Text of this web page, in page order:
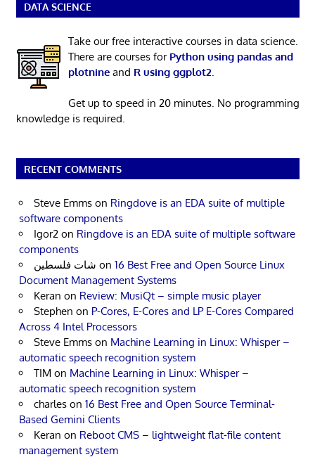
DATA SCIENCE
Take our free interactive courses in data science.
There are courses for Python using pandas and
plotnineand R using ggplot2
Get up to speed in 20 minutes. No programming
knowledge is required.
RECENT COMMENTS
Steve Emms on Ringdove is an EDA suite of multiple
software components
Igor2 on Ringdove is an EDA suite of multiple software
components
شات فلسطين on 16 Best Free and Open Source Linux
Document Management Systems
Keran on Review: MusiQt – simple music player
Stephen on P-Cores, E-Cores and LP E-Cores Compared
Across 4 Intel Processors
Steve Emms on Machine Learning in Linux: Whisper –
automatic speech recognition system
TIM on Machine Learning in Linux: Whisper –
automatic speech recognition system
charles on 16 Best Free and Open Source Terminal-
Based Gemini Clients
Keran on Reboot CMS – lightweight flat-file content
management system